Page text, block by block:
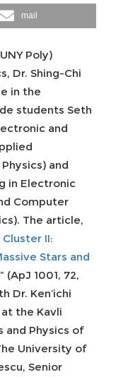
mail
Poly)
Dr. Shing-Chi
in the
students Seth
and
and
in Electronic
Computer
The article,
II:
Stars and
” (ApJ 1001, 72,
Dr. Ken’ichi
the Kavli
Physics of
University of
Senior